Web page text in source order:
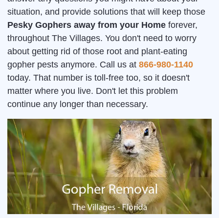
situation, and provide solutions that will keep those
Pesky Gophers away from your Home forever,
throughout The Villages. You don't need to worry
about getting rid of those root and plant-eating
gopher pests anymore. Call us at 866-980-1140
today. That number is toll-free too, so it doesn't
matter where you live. Don't let this problem
continue any longer than necessary.